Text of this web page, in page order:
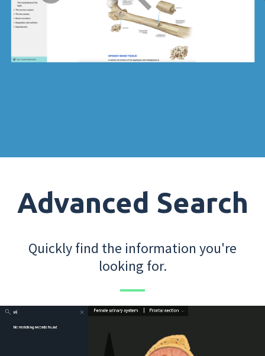
Advanced Search
Quickly find the information you're
looking for.